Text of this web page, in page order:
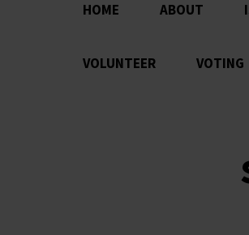
HOME ABOUT
VOLUNTEER VOTING